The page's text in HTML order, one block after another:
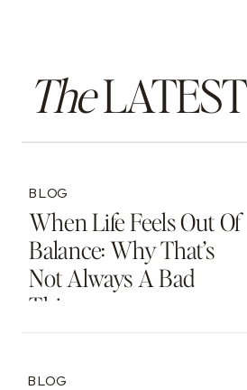
TheLATEST
When Life Feels Out Of
Balance: Why That’s
Not Always A Bad
Thing
BLOG
BLOG